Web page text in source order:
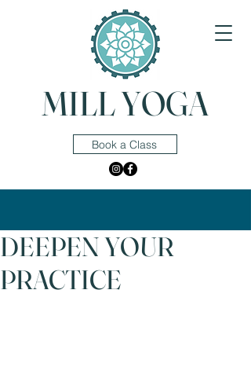
MILL YOGA
Book a Class
DEEPEN YOUR
PRACTICE